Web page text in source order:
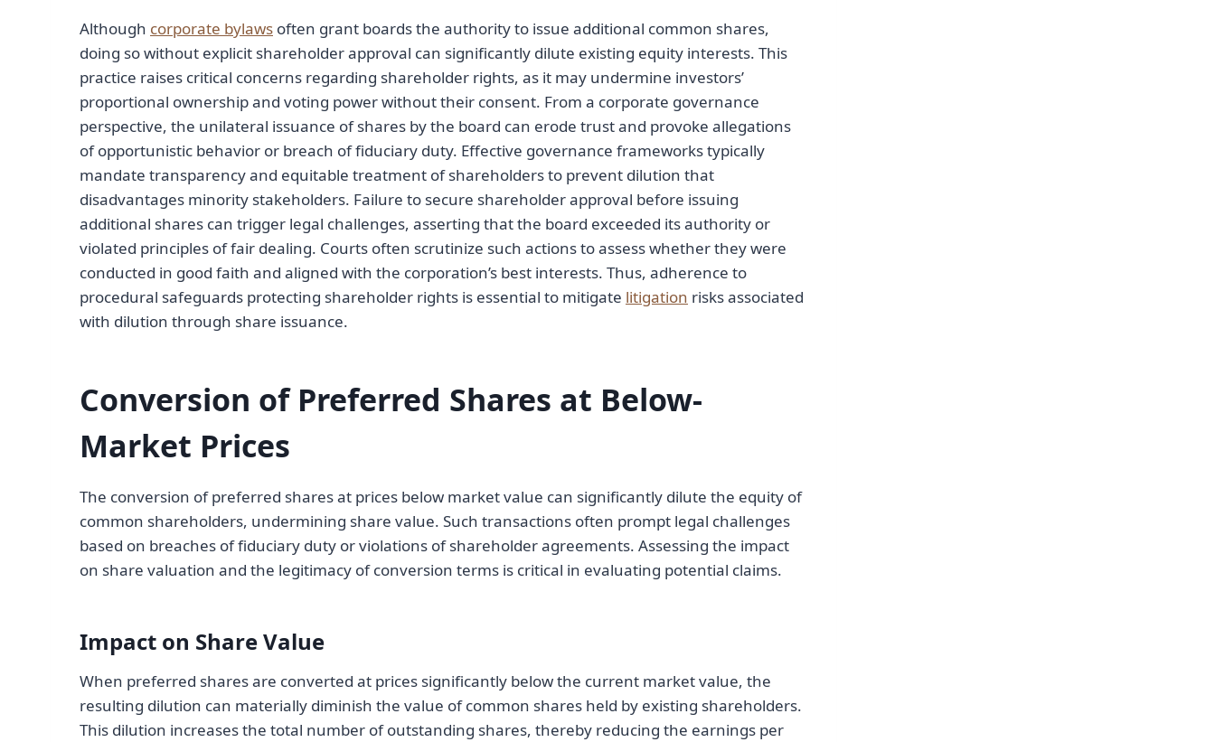
Although corporate bylaws often grant boards the authority to issue additional common shares,
doing so without explicit shareholder approval can significantly dilute existing equity interests. This
practice raises critical concerns regarding shareholder rights, as it may undermine investors’
proportional ownership and voting power without their consent. From a corporate governance
perspective, the unilateral issuance of shares by the board can erode trust and provoke allegations
of opportunistic behavior or breach of fiduciary duty. Effective governance frameworks typically
mandate transparency and equitable treatment of shareholders to prevent dilution that
disadvantages minority stakeholders. Failure to secure shareholder approval before issuing
additional shares can trigger legal challenges, asserting that the board exceeded its authority or
violated principles of fair dealing. Courts often scrutinize such actions to assess whether they were
conducted in good faith and aligned with the corporation’s best interests. Thus, adherence to
procedural safeguards protecting shareholder rights is essential to mitigate litigation risks associated
with dilution through share issuance.
Conversion of Preferred Shares at Below-
Market Prices
The conversion of preferred shares at prices below market value can significantly dilute the equity of
common shareholders, undermining share value. Such transactions often prompt legal challenges
based on breaches of fiduciary duty or violations of shareholder agreements. Assessing the impact
on share valuation and the legitimacy of conversion terms is critical in evaluating potential claims.
Impact on Share Value
When preferred shares are converted at prices significantly below the current market value, the
resulting dilution can materially diminish the value of common shares held by existing shareholders.
This dilution increases the total number of outstanding shares, thereby reducing the earnings per